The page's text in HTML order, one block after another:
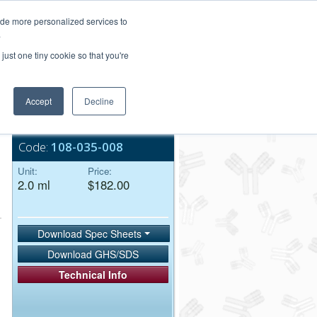
more personalized services to
one tiny cookie so that you're
Accept Decline
Bulk Service
Code: 108-035-008
Unit:
2.0 ml
Price:
$182.00
Download Spec Sheets
Download GHS/SDS
Technical Info